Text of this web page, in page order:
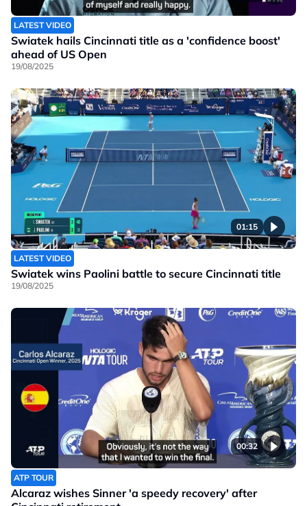
LATEST VIDEO
Swiatek hails Cincinnati title as a 'confidence boost'
ahead of US Open
19/08/2025
01:15
LATEST VIDEO
Swiatek wins Paolini battle to secure Cincinnati title
19/08/2025
00:32
ATP TOUR
Alcaraz wishes Sinner 'a speedy recovery' after